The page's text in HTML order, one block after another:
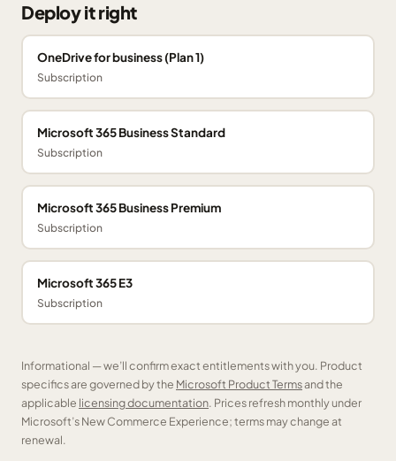
Deploy it right
OneDrive for business (Plan 1)
Subscription
Microsoft 365 Business Standard
Subscription
Microsoft 365 Business Premium
Subscription
Microsoft 365 E3
Subscription
Informational — we’ll confirm exact entitlements with you. Product
specifics are governed by the Microsoft Product Termsand the
applicable licensing documentation. Prices refresh monthly under
Microsoft’s New Commerce Experience; terms may change at
renewal.